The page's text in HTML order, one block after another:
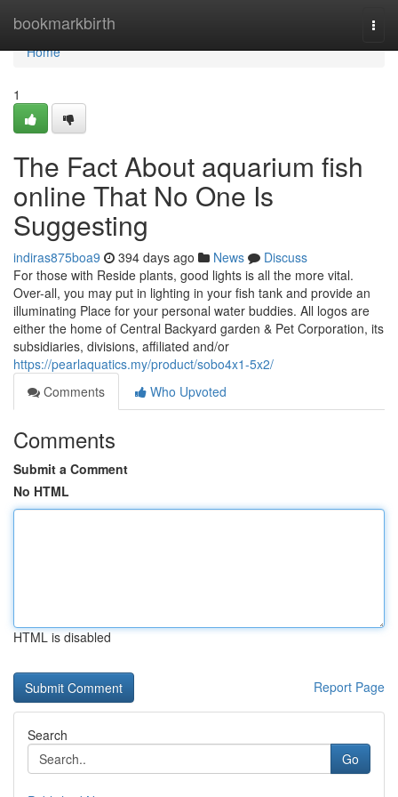
bookmarkbirth
Home
Home
1
The Fact About aquarium fish
online That No One Is
Suggesting
indiras875boa9 394 days ago News
Discuss
For those with Reside plants, good lights is all the more vital.
Over-all, you may put in lighting in your fish tank and provide an
illuminating Place for your personal water buddies. All logos are
either the home of Central Backyard garden & Pet Corporation, its
subsidiaries, divisions, affiliated and/or
https://pearlaquatics.my/product/sobo4x1-5x2/
Comments
Who Upvoted
Comments
Submit a Comment
No HTML
HTML is disabled
Report Page
Search
Go